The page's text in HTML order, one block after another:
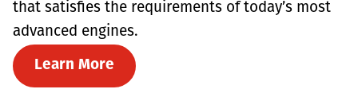
that satisfies the requirements of today’s most
advanced engines.
Learn More